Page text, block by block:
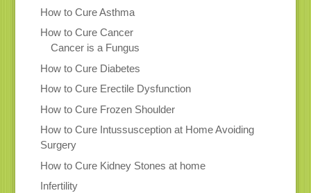
How to Cure Asthma
How to Cure Cancer
Cancer is a Fungus
How to Cure Diabetes
How to Cure Erectile Dysfunction
How to Cure Frozen Shoulder
How to Cure Intussusception at Home Avoiding
Surgery
How to Cure Kidney Stones at home
Infertility